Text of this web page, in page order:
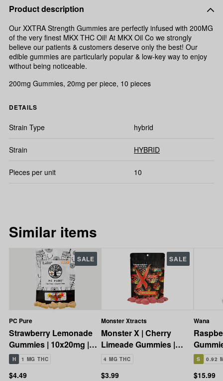
Product description
Our XXTRA Strength Gummies are perfectly infused with 200MG
of the very finest MKX THC Oil! At MKX Oil Co we strongly
believe our patients & customers deserve only the best! Our
edible gummies are particularly popular & low-key way to enjoy
without being noticeable.
200mg Gummies, 20mg per piece, 10 pieces
DETAILS
Strain Type hybrid
Strain HYBRID
Pieces per unit 10
Similar items
PC Pure
Strawberry Lemonade
Gummies | 10x20mg |
200mg
H 1 MG THC
SALE
$4.49
Monster Xtracts
Monster X | Cherry
Limeade Gummies |
10x20mg | 200mg
4 MG THC
SALE
$3.99
Wana
200mg
S 0.92
$15.99